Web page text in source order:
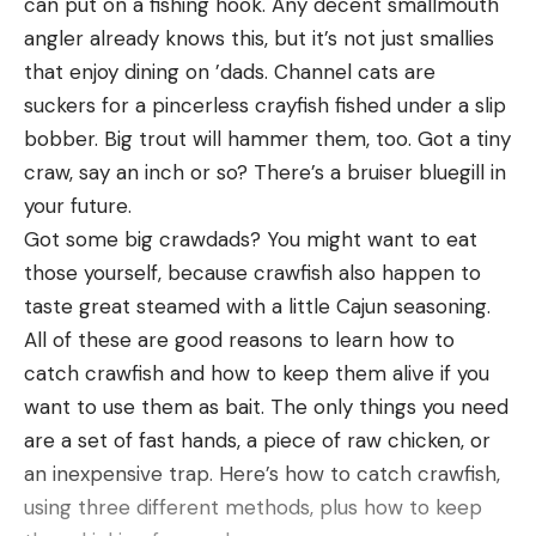
area and that was keeping the bass, bluegill and
crappie nearby. So look for something that stands
out and is different than all of the rest of the pond
around it.
And don’t forget some of the best fishing on a
pond might be right next to the bank. So cast
down the bank from where you are standing and
not just out in the middle.
Connecticut Department of Energy and
Environmental Protection writes on its website.
(DEEP did not immediately respond to a request
for comment.) “Food-conditioned bears pose a
greater risk to public safety and often cause more
property damage to houses, cars, pets, and
livestock.”
This pretty well describes the black bear that
strolled into the garage of an Avon bakery on May
27 in search of cupcakes.
The bear walked into an open garage bay where
employees were preparing for a delivery. (It is
unclear if this is the same bear that would
eventually run through the parade route, although
both are large and have white collars.) Footage
posted on Facebook shows the bear dragging a
angler already knows this, but it’s not just smallies
that enjoy dining on ’dads. Channel cats are
suckers for a pincerless crayfish fished under a slip
bobber. Big trout will hammer them, too. Got a tiny
craw, say an inch or so? There’s a bruiser bluegill in
your future.
Got some big crawdads? You might want to eat
those yourself, because crawfish also happen to
taste great steamed with a little Cajun seasoning.
All of these are good reasons to learn how to
catch crawfish and how to keep them alive if you
want to use them as bait. The only things you need
are a set of fast hands, a piece of raw chicken, or
an inexpensive trap. Here’s how to catch crawfish,
using three different methods, plus how to keep